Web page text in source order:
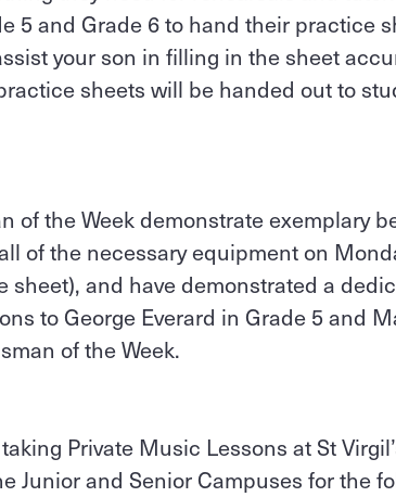
5 and Grade 6 to hand their practice
your son in filling in the sheet
sheets will be handed out to
of the Week demonstrate exemplary
of the necessary equipment on
and have demonstrated a
to George Everard in Grade 5 and
of the Week.
Private Music Lessons at St
Junior and Senior Campuses for the